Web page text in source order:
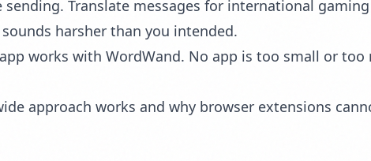
Translate messages for international
harsher than you intended.
works with WordWand. No app is too small or
approach works and why browser extensions